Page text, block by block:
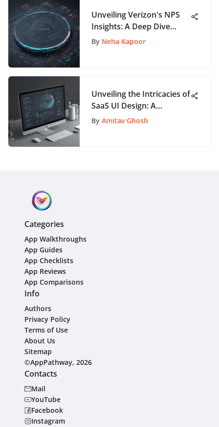
Unveiling Verizon's NPS
Insights: A Deep Dive
Analysis
By Neha Kapoor
Unveiling the Intricacies of
SaaS UI Design: A
Thorough Guide for App
By Amitav Ghosh
Categories
App Walkthroughs
App Guides
App Checklists
App Reviews
App Comparisons
Info
Authors
Privacy Policy
Terms of Use
About Us
Sitemap
©AppPathway, 2026
Contacts
Mail
YouTube
Facebook
Instagram